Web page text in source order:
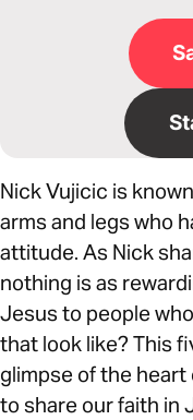
Nick Vujicic is
arms and legs who
attitude. As Nick
nothing is as
Jesus to people
that look like? This
glimpse of the heart
to share our faith in